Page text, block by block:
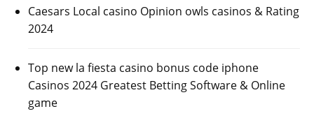
Caesars Local casino Opinion owls casinos & Rating
2024
Top new la fiesta casino bonus code iphone
Casinos 2024 Greatest Betting Software & Online
game